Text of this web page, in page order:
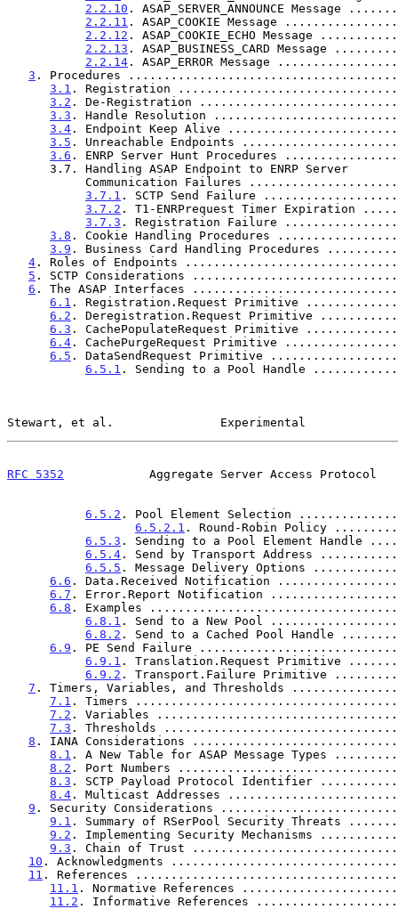
2.2.10 . ASAP_SERVER_ANNOUNCE
2.2.11 . ASAP_COOKIE Message
2.2.12 . ASAP_COOKIE_ECHO Message
2.2.13 . ASAP_BUSINESS_CARD Message
2.2.14 . ASAP_ERROR Message
3 . Procedures
3.1 . Registration
3.2 . De-Registration
3.3 . Handle Resolution
3.4 . Endpoint Keep Alive
3.5 . Unreachable Endpoints
3.6 . ENRP Server Hunt Procedures
Communication Failures
3.7.1 . SCTP Send Failure
3.7.2 . T1-ENRPrequest Timer
3.7.3 . Registration Failure
3.8 . Cookie Handling Procedures
3.9 . Business Card Handling Procedures
4 . Roles of Endpoints
5 . SCTP Considerations
6 . The ASAP Interfaces
6.1 . Registration.Request Primitive
6.2 . Deregistration.Request Primitive
6.3 . CachePopulateRequest Primitive
6.4 . CachePurgeRequest Primitive
6.5 . DataSendRequest Primitive
6.5.1 . Sending to a Pool Handle
Stewart, et al.               Experimental
RFC 5352
Aggregate Server Access Protocol
6.5.2 . Pool Element Selection
6.5.2.1 . Round-Robin Policy
6.5.3 . Sending to a Pool Element
6.5.4 . Send by Transport Address
6.5.5 . Message Delivery Options
6.6 . Data.Received Notification
6.7 . Error.Report Notification
6.8 . Examples
6.8.1 . Send to a New Pool
6.8.2 . Send to a Cached Pool Handle
6.9 . PE Send Failure
6.9.1 . Translation.Request Primitive
6.9.2 . Transport.Failure Primitive
7 . Timers, Variables, and Thresholds
7.1 . Timers
7.2 . Variables
7.3 . Thresholds
8 . IANA Considerations
8.1 . A New Table for ASAP Message Types
8.2 . Port Numbers
8.3 . SCTP Payload Protocol Identifier
8.4 . Multicast Addresses
9 . Security Considerations
9.1 . Summary of RSerPool Security Threats
9.2 . Implementing Security Mechanisms
9.3 . Chain of Trust
10 . Acknowledgments
11 . References
11.1 . Normative References
11.2 . Informative References